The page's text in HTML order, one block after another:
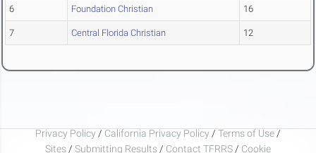
6 Foundation Christian 16
7 Central Florida Christian 12
Privacy Policy / California Privacy Policy / Terms of Use /
Sites / Submitting Results / Contact TFRRS / Cookie